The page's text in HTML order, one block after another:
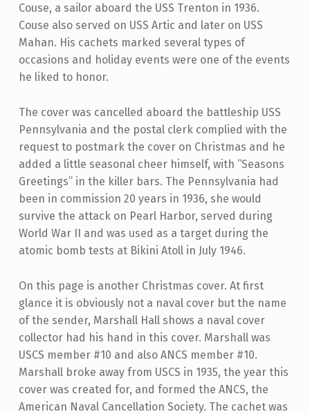
Couse, a sailor aboard the USS Trenton in 1936.
Couse also served on USS Artic and later on USS
Mahan. His cachets marked several types of
occasions and holiday events were one of the events
he liked to honor.
The cover was cancelled aboard the battleship USS
Pennsylvania and the postal clerk complied with the
request to postmark the cover on Christmas and he
added a little seasonal cheer himself, with “Seasons
Greetings” in the killer bars. The Pennsylvania had
been in commission 20 years in 1936, she would
survive the attack on Pearl Harbor, served during
World War II and was used as a target during the
atomic bomb tests at Bikini Atoll in July 1946.
On this page is another Christmas cover. At first
glance it is obviously not a naval cover but the name
of the sender, Marshall Hall shows a naval cover
collector had his hand in this cover. Marshall was
USCS member #10 and also ANCS member #10.
Marshall broke away from USCS in 1935, the year this
cover was created for, and formed the ANCS, the
American Naval Cancellation Society. The cachet was